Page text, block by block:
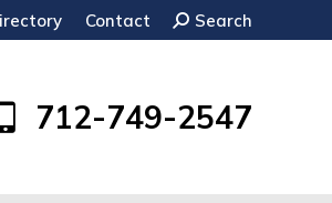
Contact Search:
Search
712-749-2547
How Do I?